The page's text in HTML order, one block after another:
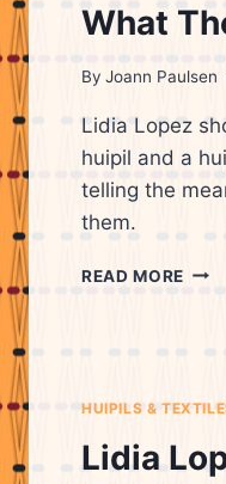
What
By Joann Paulsen
Lidia Lopez
huipil and a
telling the
them.
READ MORE
THE
HUIPILS &
Lidia